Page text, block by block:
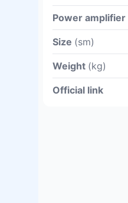
Power amplifier
Size (sm)
Weight (kg)
Official link